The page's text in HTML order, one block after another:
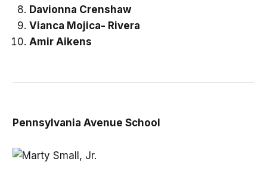
Davionna Crenshaw
Vianca Mojica- Rivera
Amir Aikens
Pennsylvania Avenue School